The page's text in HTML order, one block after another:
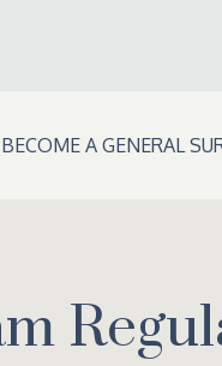
BECOME A GENERAL